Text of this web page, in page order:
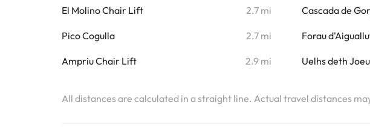
El Molino Chair Lift 2.7 mi
Pico Cogulla 2.7 mi
Ampriu Chair Lift 2.9 mi
Cascada de
Forau
Uelhs deth Joeu
All distances are calculated in a straight line. Actual travel distances